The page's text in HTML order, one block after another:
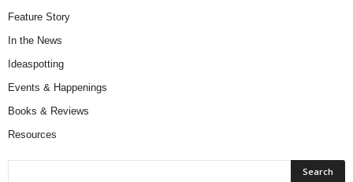
Feature Story
In the News
Ideaspotting
Events & Happenings
Books & Reviews
Resources